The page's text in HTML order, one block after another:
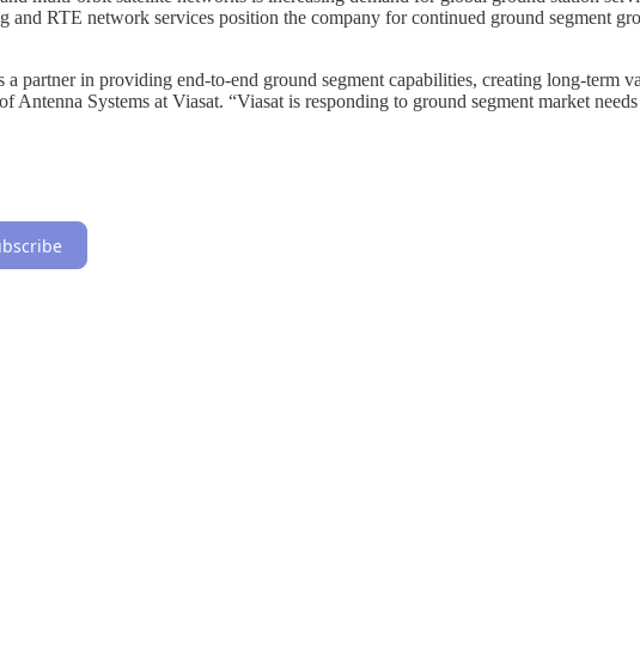
and RTE network services position the company for continued ground segment
a partner in providing end-to-end ground segment capabilities, creating long-term
Systems at Viasat. “Viasat is responding to ground segment market